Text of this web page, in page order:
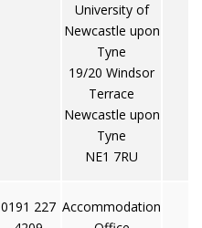
University of
Newcastle upon
Tyne
19/20 Windsor
Terrace
Newcastle upon
Tyne
NE1 7RU
0191 227 Accommodation